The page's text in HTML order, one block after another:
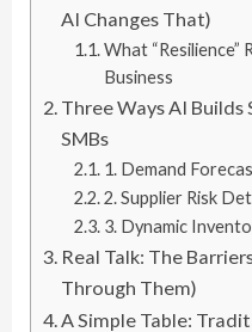
AI Changes That)
What “Resilience”
Business
Three Ways AI Builds
SMBs
1. Demand
2. Supplier Risk
3. Dynamic
Real Talk: The
Through Them)
A Simple Table: